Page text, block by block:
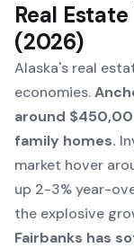
Real
(2026)
Alaska's real
economies.
around
family homes.
market hover
up 2-3% year-
the explosive
Fairbanks has